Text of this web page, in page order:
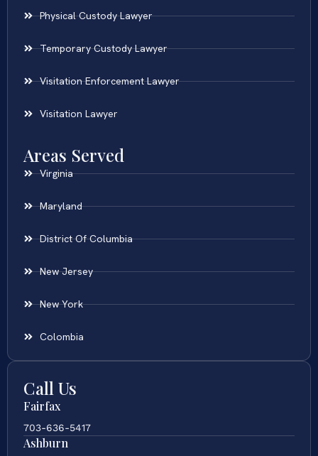
Physical Custody Lawyer
Temporary Custody Lawyer
Visitation Enforcement Lawyer
Visitation Lawyer
Areas Served
Virginia
Maryland
District Of Columbia
New Jersey
New York
Colombia
Call Us
Fairfax
703-636-5417
Ashburn